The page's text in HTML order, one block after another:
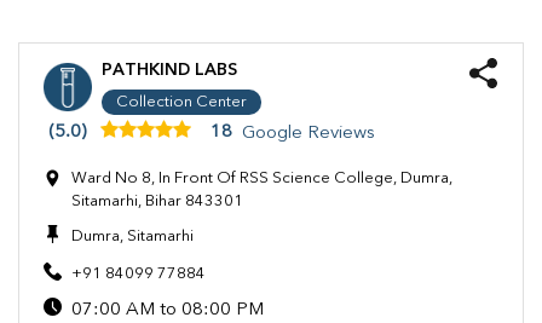
PATHKIND LABS
Collection Center
(5.0) 18 Google Reviews
Ward No 8, In Front Of RSS Science College, Dumra,
Sitamarhi, Bihar 843301
Dumra, Sitamarhi
+91 84099 77884
07:00 AM to 08:00 PM